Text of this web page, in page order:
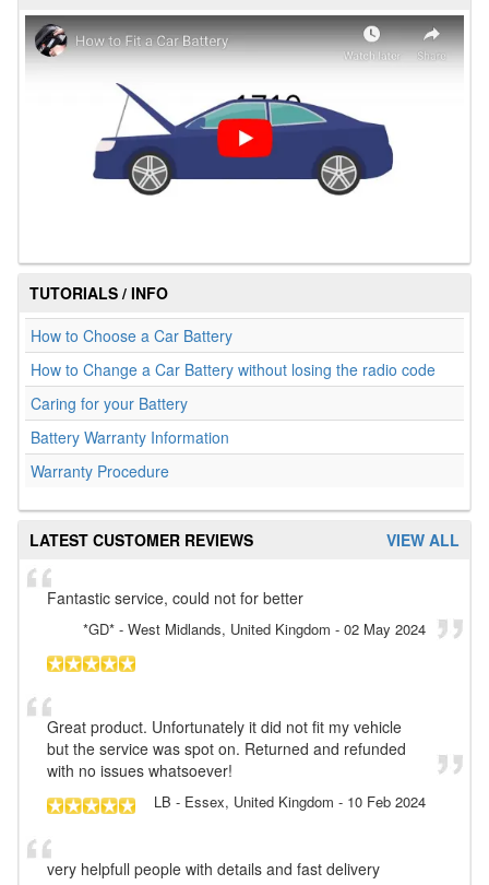
TUTORIALS / INFO
How to Choose a Car Battery
How to Change a Car Battery without losing the radio code
Caring for your Battery
Battery Warranty Information
Warranty Procedure
VIEW ALL
LATEST CUSTOMER REVIEWS
Fantastic service, could not for better
*GD* - West Midlands, United Kingdom - 02 May 2024
Great product. Unfortunately it did not fit my vehicle
but the service was spot on. Returned and refunded
with no issues whatsoever!
LB - Essex, United Kingdom - 10 Feb 2024
very helpfull people with details and fast delivery